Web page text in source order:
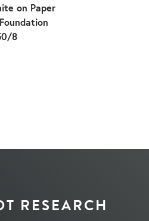
on Paper
8
RESEARCH